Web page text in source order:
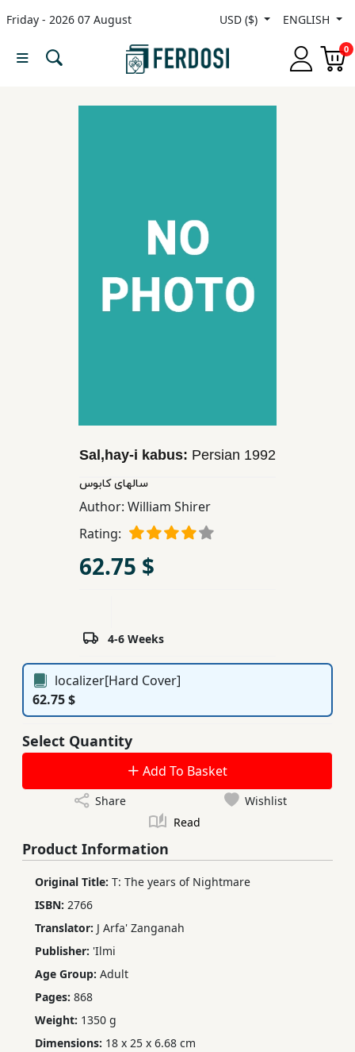
Friday - 2026 07 August USD ($) ENGLISH
0
Menu
Educational
Publishing
Sal,hay-i kabus: Persian 1992
سالهای كابوس
Author: William Shirer
Rating:
62.75 $
4-6 Weeks
localizer[Hard Cover]
62.75 $
Select Quantity
Add To Basket
Share
Wishlist
Read
Product Information
Original Title: T: The years of Nightmare
ISBN: 2766
Translator: J Arfa' Zanganah
Publisher: 'Ilmi
Age Group: Adult
Pages: 868
Weight: 1350 g
Dimensions: 18 x 25 x 6.68 cm